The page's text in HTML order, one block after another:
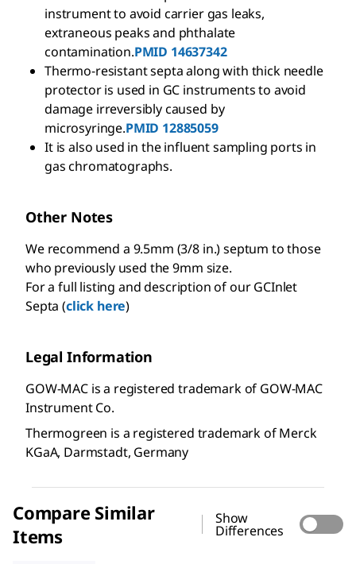
instrument to avoid carrier gas leaks,
extraneous peaks and phthalate
contamination.PMID 14637342
Thermo-resistant septa along with thick needle
protector is used in GC instruments to avoid
damage irreversibly caused by
microsyringe.PMID 12885059
It is also used in the influent sampling ports in
gas chromatographs.
Other Notes
We recommend a 9.5mm (3/8 in.) septum to those
who previously used the 9mm size.
For a full listing and description of our GCInlet
Septa (click here)
Legal Information
GOW-MAC is a registered trademark of GOW-MAC
Instrument Co.
Thermogreen is a registered trademark of Merck
KGaA, Darmstadt, Germany
Compare Similar
Items
Show
Differences